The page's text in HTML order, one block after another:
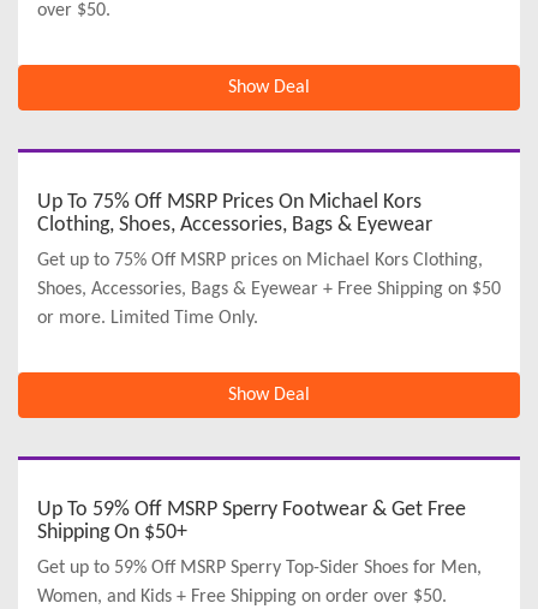
over $50.
Show Deal
Up To 75% Off MSRP Prices On Michael Kors
Clothing, Shoes, Accessories, Bags & Eyewear
Get up to 75% Off MSRP prices on Michael Kors Clothing,
Shoes, Accessories, Bags & Eyewear + Free Shipping on $50
or more. Limited Time Only.
Show Deal
Up To 59% Off MSRP Sperry Footwear & Get Free
Shipping On $50+
Get up to 59% Off MSRP Sperry Top-Sider Shoes for Men,
Women, and Kids + Free Shipping on order over $50.